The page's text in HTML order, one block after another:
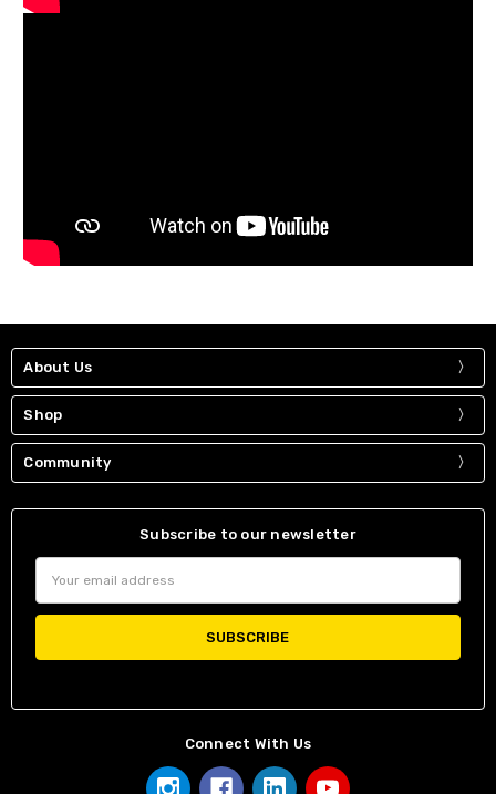
About Us
Shop
Community
Subscribe to our newsletter
Address
Connect With Us